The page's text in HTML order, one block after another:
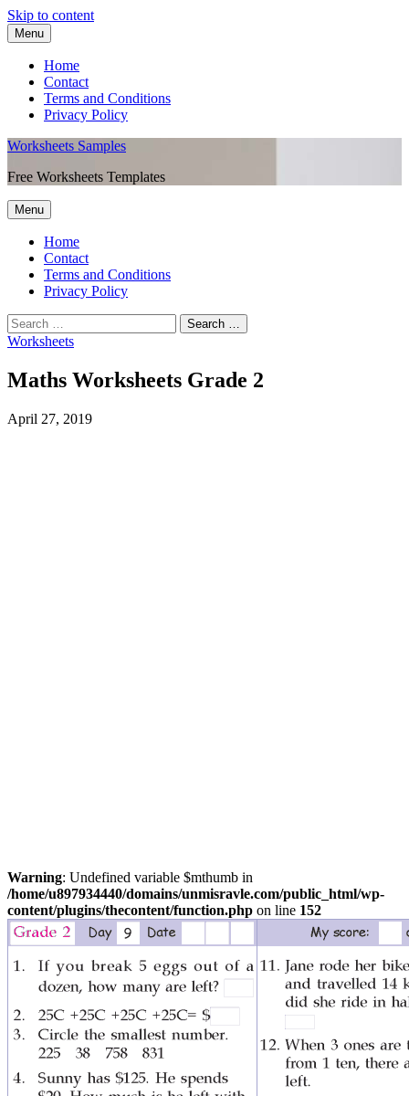
Skip to content
Menu
Home
Contact
Terms and Conditions
Privacy Policy
Worksheets Samples
Free Worksheets Templates
Menu
Home
Contact
Terms and Conditions
Privacy Policy
Worksheets
Maths Worksheets Grade 2
April 27, 2019
Warning: Undefined variable $mthumb in
/home/u897934440/domains/unmisravle.com/public_html/wp-
content/plugins/thecontent/function.php on line 152